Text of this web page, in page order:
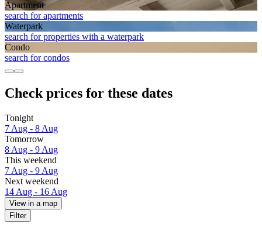
Apart­ment
search for apartments
Waterpark
search for properties with a waterpark
Condo
search for condos
Check prices for these dates
Tonight
7 Aug - 8 Aug
Tomorrow
8 Aug - 9 Aug
This weekend
7 Aug - 9 Aug
Next weekend
14 Aug - 16 Aug
View in a map
Filter